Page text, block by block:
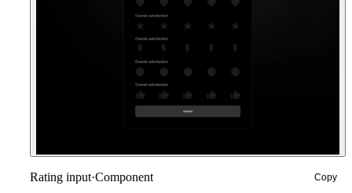
Rating input·Component Copy